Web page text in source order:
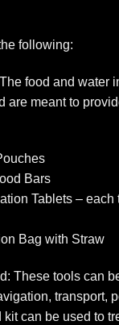
following:
food and water
are meant to
Bars
Tablets –
Bag with Straw
These tools can
transport,
can be used to